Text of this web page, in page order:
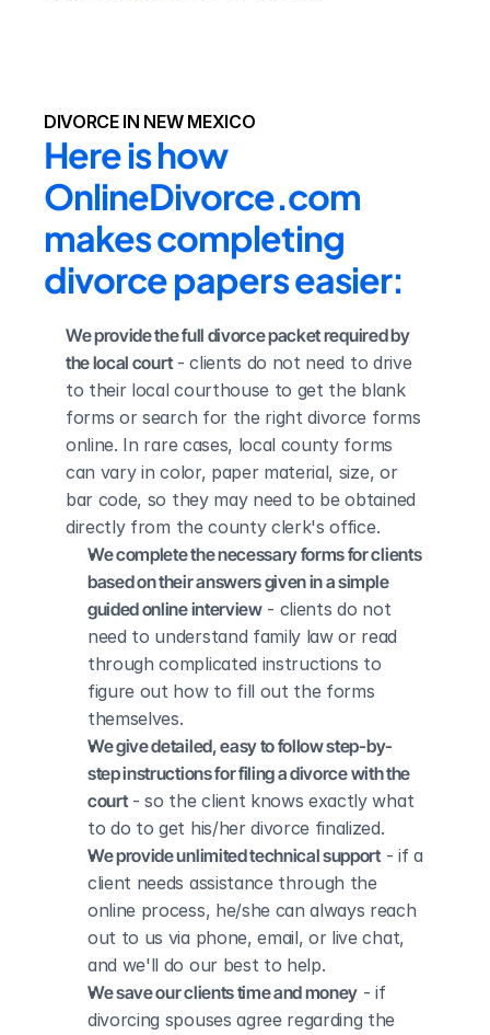
DIVORCE IN NEW MEXICO
Here is how
OnlineDivorce.com
makes completing
divorce papers easier:
We provide the full divorce packet required by
the local court - clients do not need to drive
to their local courthouse to get the blank
forms or search for the right divorce forms
online. In rare cases, local county forms
can vary in color, paper material, size, or
bar code, so they may need to be obtained
directly from the county clerk's office.
We complete the necessary forms for clients
based on their answers given in a simple
guided online interview - clients do not
need to understand family law or read
through complicated instructions to
figure out how to fill out the forms
themselves.
We give detailed, easy to follow step-by-
step instructions for filing a divorce with the
court - so the client knows exactly what
to do to get his/her divorce finalized.
We provide unlimited technical support - if a
client needs assistance through the
online process, he/she can always reach
out to us via phone, email, or live chat,
and we'll do our best to help.
We save our clients time and money - if
divorcing spouses agree regarding the